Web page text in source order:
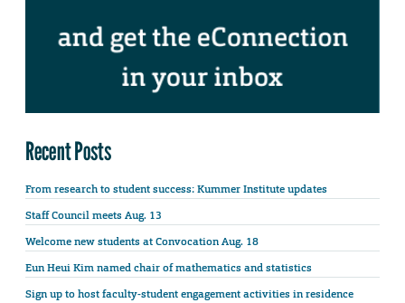
Recent Posts
From research to student success: Kummer Institute updates
Staff Council meets Aug. 13
Welcome new students at Convocation Aug. 18
Eun Heui Kim named chair of mathematics and statistics
Sign up to host faculty-student engagement activities in residence